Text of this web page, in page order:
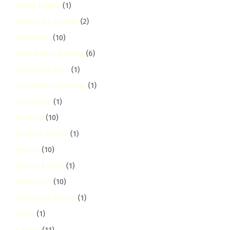
Imara Daima (1)
Indoor Air Quality (2)
Industrial (10)
Industrial Cleaning (6)
industrial-area (1)
Inspection Cleaning (1)
Insurance (1)
Jamhuri (10)
Jamhuri Estate (1)
Jericho (10)
Jericho Estate (1)
Jerusalem (10)
Jerusalem Estate (1)
Joska (1)